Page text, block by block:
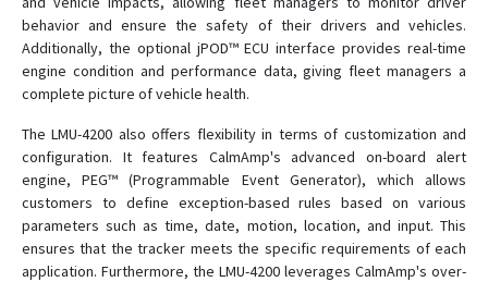
LMU-3200
LMU-400
LMU-4520
LMU-5530
LMU-600
LMU-700
LMU-800
LMU-900
behavior and ensure the safety of their drivers and vehicles.
Additionally, the optional jPOD™ ECU interface provides real-time
engine condition and performance data, giving fleet managers a
complete picture of vehicle health.
The LMU-4200 also offers flexibility in terms of customization and
configuration. It features CalmAmp's advanced on-board alert
engine, PEG™ (Programmable Event Generator), which allows
customers to define exception-based rules based on various
parameters such as time, date, motion, location, and input. This
ensures that the tracker meets the specific requirements of each
application. Furthermore, the LMU-4200 leverages CalmAmp's over-